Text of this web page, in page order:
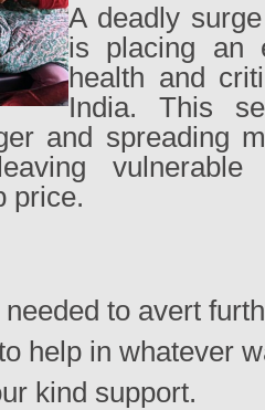
A deadly
is placing an
health and
India. This
and spreading
vulnerable
price.
needed to avert
help in whatever
kind support.